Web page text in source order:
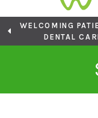
WELCOMING
DENTAL
LOOKING TO